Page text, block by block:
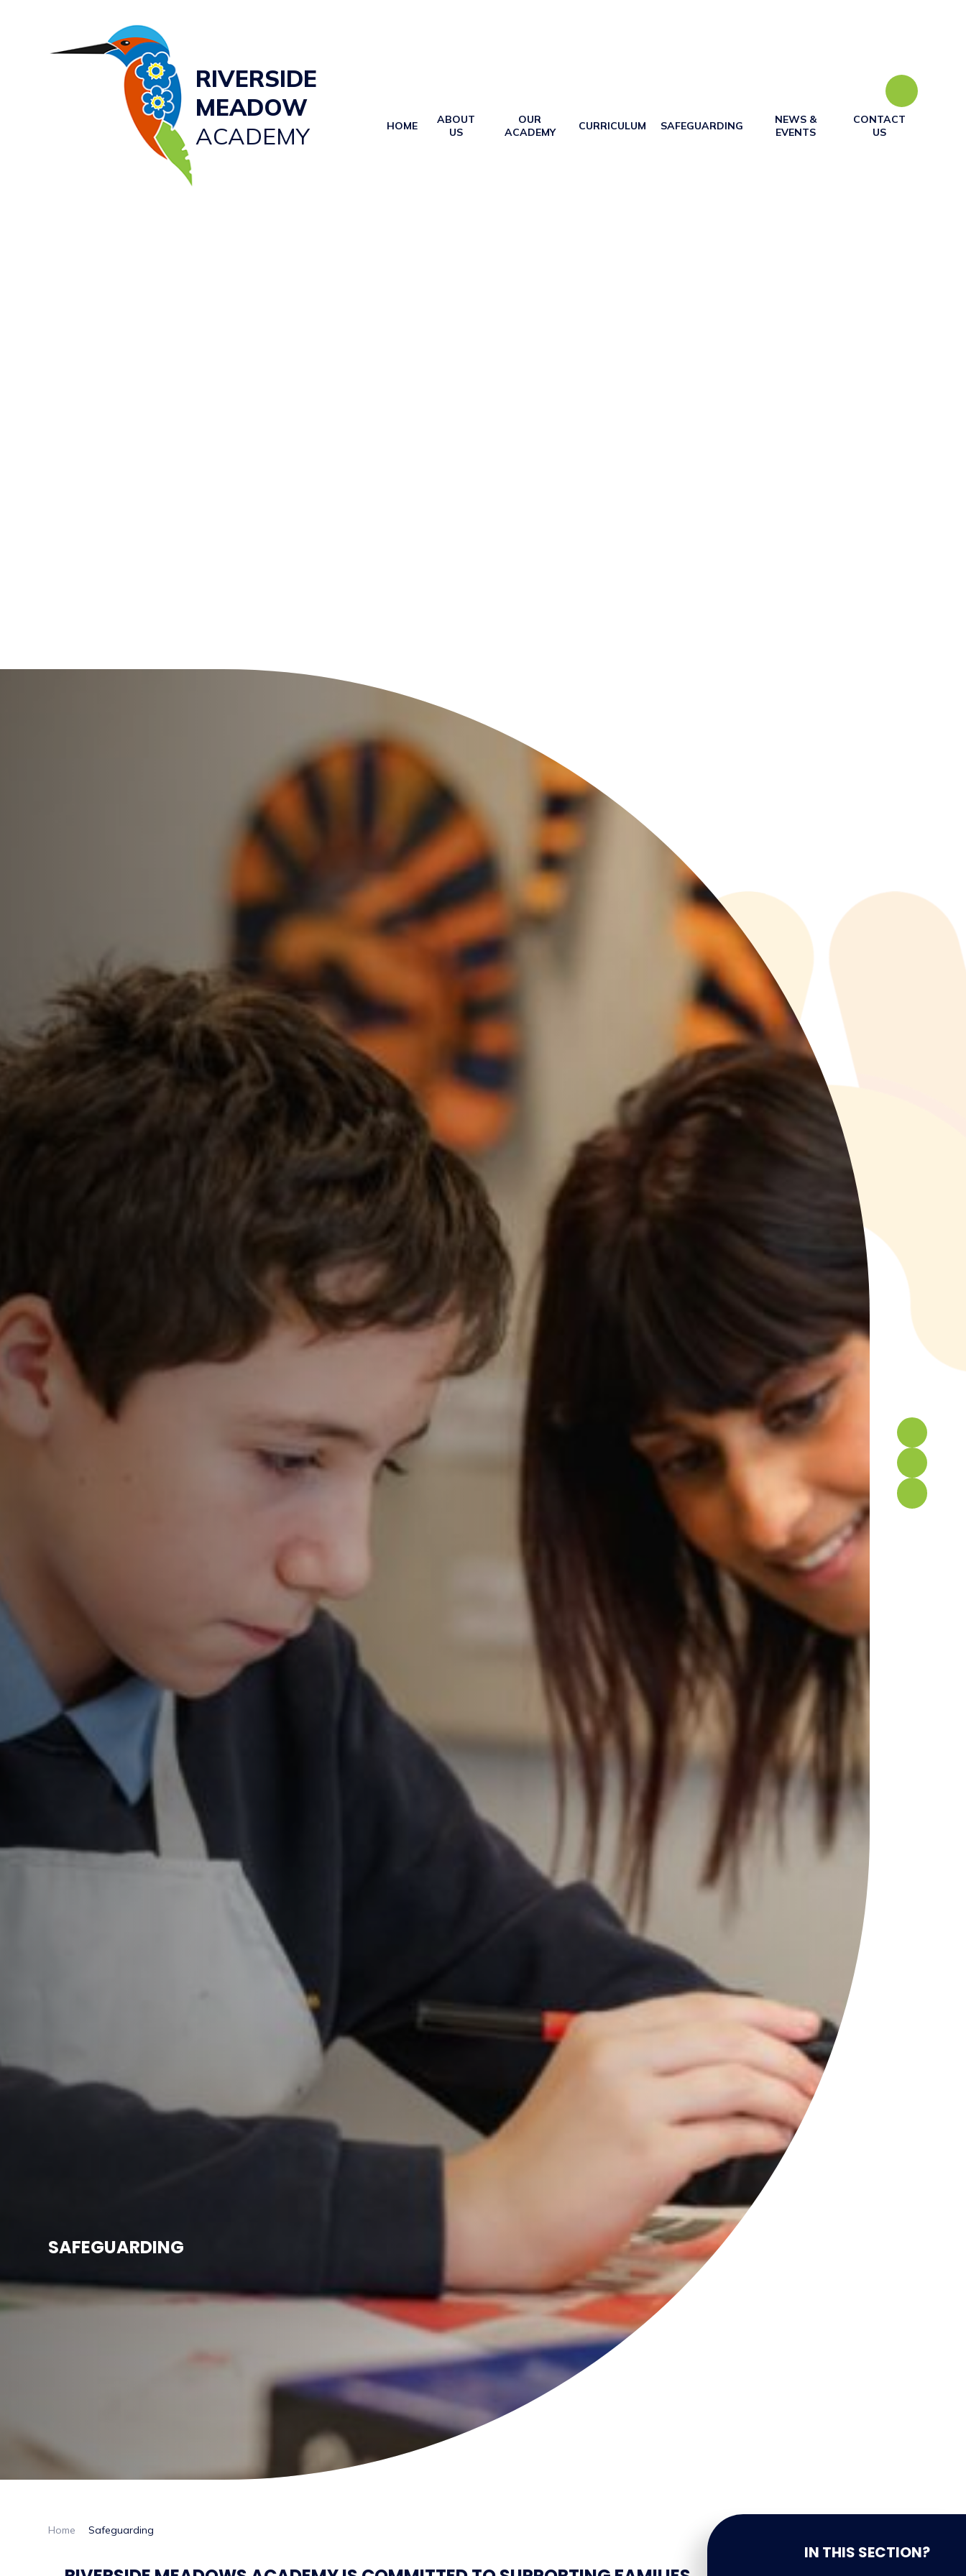
RIVERSIDE
MEADOW
ACADEMY
HOME
ABOUT
US
OUR
ACADEMY
CURRICULUM SAFEGUARDING
NEWS &
EVENTS
CONTACT
US
SAFEGUARDING
Home Safeguarding
IN THIS SECTION?